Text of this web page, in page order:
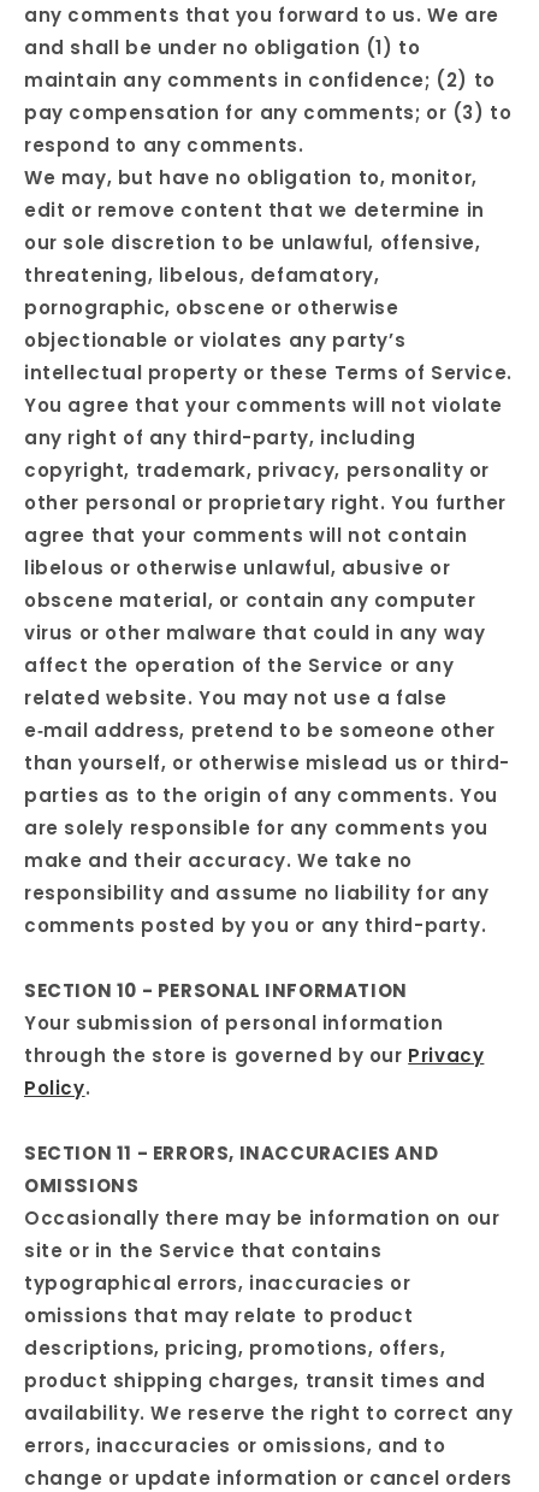
any comments that you forward to us. We are
and shall be under no obligation (1) to
maintain any comments in confidence; (2) to
pay compensation for any comments; or (3) to
respond to any comments.
We may, but have no obligation to, monitor,
edit or remove content that we determine in
our sole discretion to be unlawful, offensive,
threatening, libelous, defamatory,
pornographic, obscene or otherwise
objectionable or violates any party’s
intellectual property or these Terms of Service.
You agree that your comments will not violate
any right of any third-party, including
copyright, trademark, privacy, personality or
other personal or proprietary right. You further
agree that your comments will not contain
libelous or otherwise unlawful, abusive or
obscene material, or contain any computer
virus or other malware that could in any way
affect the operation of the Service or any
related website. You may not use a false
e‑mail address, pretend to be someone other
than yourself, or otherwise mislead us or third-
parties as to the origin of any comments. You
are solely responsible for any comments you
make and their accuracy. We take no
responsibility and assume no liability for any
comments posted by you or any third-party.
SECTION 10 - PERSONAL INFORMATION
Your submission of personal information
through the store is governed by our Privacy
Policy.
SECTION 11 - ERRORS, INACCURACIES AND
OMISSIONS
Occasionally there may be information on our
site or in the Service that contains
typographical errors, inaccuracies or
omissions that may relate to product
descriptions, pricing, promotions, offers,
product shipping charges, transit times and
availability. We reserve the right to correct any
errors, inaccuracies or omissions, and to
change or update information or cancel orders